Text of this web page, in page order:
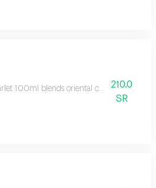
100ml blends oriental charm with
210.0
SR